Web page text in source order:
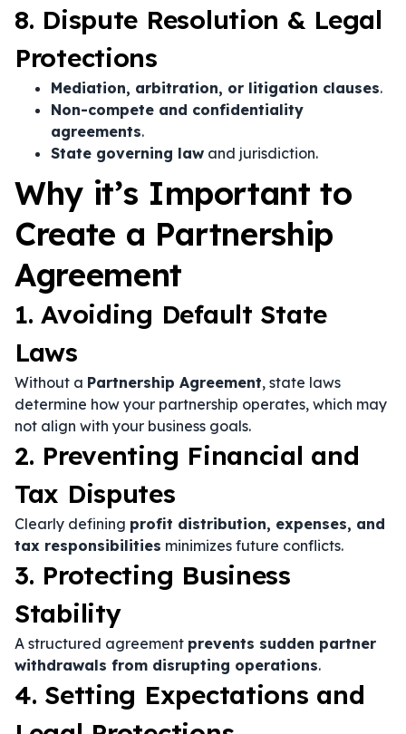
8. Dispute Resolution & Legal
Protections
Mediation, arbitration, or litigation clauses.
Non-compete and confidentiality
agreements.
State governing law and jurisdiction.
Why it’s Important to
Create a Partnership
Agreement
1. Avoiding Default State
Laws
Without a Partnership Agreement, state laws
determine how your partnership operates, which may
not align with your business goals.
2. Preventing Financial and
Tax Disputes
Clearly defining profit distribution, expenses, and
tax responsibilities minimizes future conflicts.
3. Protecting Business
Stability
A structured agreement prevents sudden partner
withdrawals from disrupting operations.
4. Setting Expectations and